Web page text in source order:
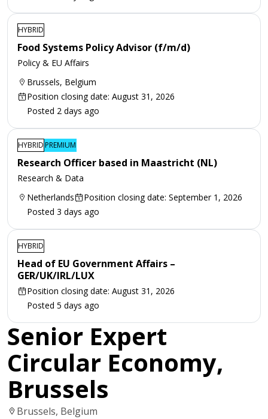
HYBRID
Food Systems Policy Advisor (f/m/d)
Policy & EU Affairs
Brussels, Belgium
Position closing date: August 31, 2026
Posted 2 days ago
HYBRIDPREMIUM
Research Officer based in Maastricht (NL)
Research & Data
Netherlands
Position closing date: September 1, 2026
Posted 3 days ago
HYBRID
Head of EU Government Affairs –
GER/UK/IRL/LUX
Position closing date: August 31, 2026
Posted 5 days ago
Senior Expert
Circular Economy,
Brussels
Brussels, Belgium